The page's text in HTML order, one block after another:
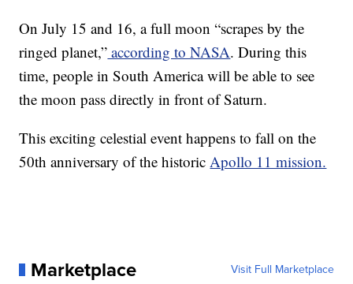
On July 15 and 16, a full moon “scrapes by the
ringed planet,” according to NASA. During this
time, people in South America will be able to see
the moon pass directly in front of Saturn.
This exciting celestial event happens to fall on the
50th anniversary of the historicApollo 11 mission.
Marketplace Visit Full Marketplace